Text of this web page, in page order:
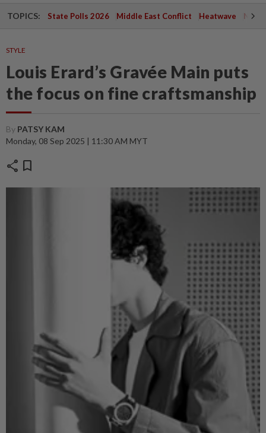
TOPICS: State Polls 2026 Middle East Conflict Heatwave
STYLE
Louis Erard’s Gravée Main puts
the focus on fine craftsmanship
By PATSY KAM
Monday, 08 Sep 2025 | 11:30 AM MYT
share bookmark